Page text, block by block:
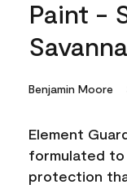
Paint -
Benjamin Moore
Element
formulated
protection